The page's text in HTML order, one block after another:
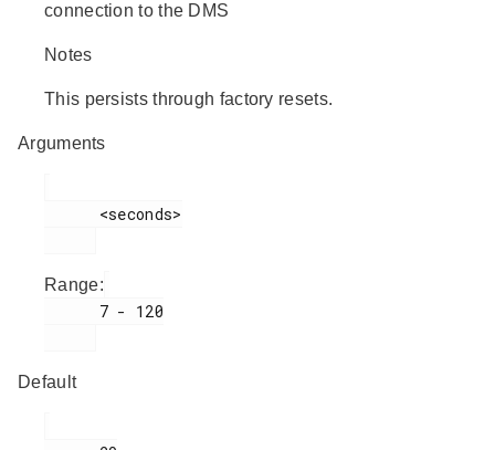
connection to the DMS
Notes
This persists through factory resets.
Arguments
Range:
Default